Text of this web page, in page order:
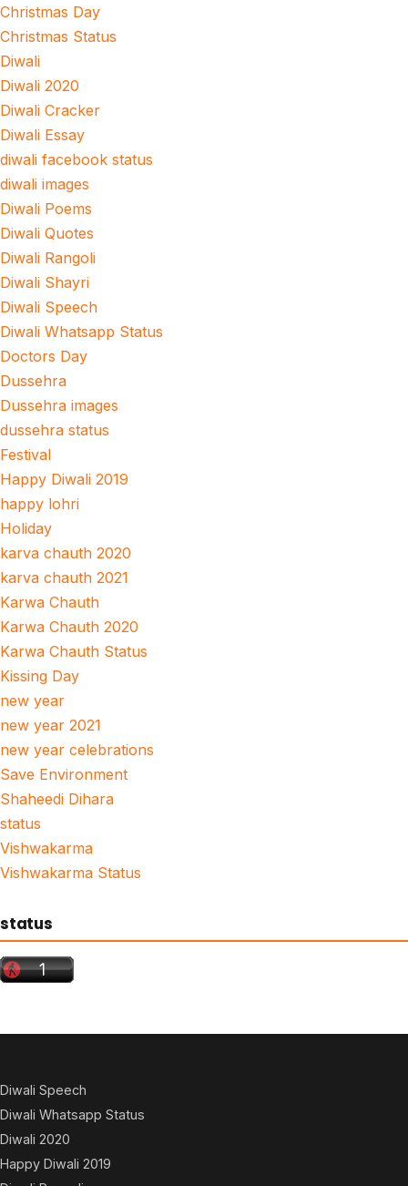
Christmas Day
Christmas Status
Diwali
Diwali 2020
Diwali Cracker
Diwali Essay
diwali facebook status
diwali images
Diwali Poems
Diwali Quotes
Diwali Rangoli
Diwali Shayri
Diwali Speech
Diwali Whatsapp Status
Doctors Day
Dussehra
Dussehra images
dussehra status
Festival
Happy Diwali 2019
happy lohri
Holiday
karva chauth 2020
karva chauth 2021
Karwa Chauth
Karwa Chauth 2020
Karwa Chauth Status
Kissing Day
new year
new year 2021
new year celebrations
Save Environment
Shaheedi Dihara
status
Vishwakarma
Vishwakarma Status
status
Diwali Speech
Diwali Whatsapp Status
Diwali 2020
Happy Diwali 2019